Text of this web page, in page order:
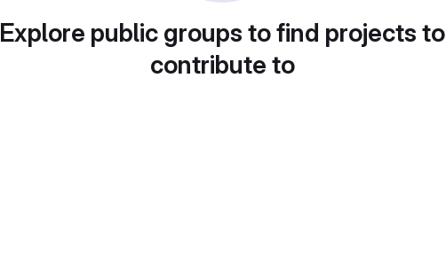
Explore public groups to find projects to
contribute to